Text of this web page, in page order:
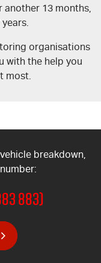
another 13 months,
organisations
with the help you
most.
breakdown,
883)